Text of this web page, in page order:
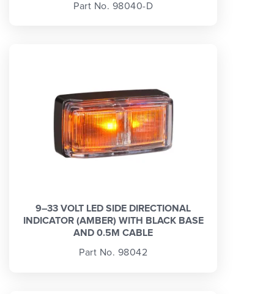
Part No. 98040-D
9–33 VOLT LED SIDE DIRECTIONAL
INDICATOR (AMBER) WITH BLACK BASE
AND 0.5M CABLE
Part No. 98042